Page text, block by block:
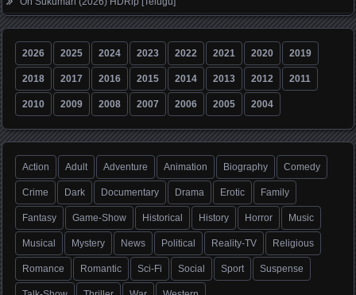
2026 2025 2024 2023 2022 2021 2020 2019
2018 2017 2016 2015 2014 2013 2012 2011
2010 2009 2008 2007 2006 2005 2004
Action Adult Adventure Animation Biography Comedy
Crime Dark Documentary Drama Erotic Family
Fantasy Game-Show Historical History Horror Music
Musical Mystery News Political Reality-TV Religious
Romance Romantic Sci-Fi Social Sport Suspense